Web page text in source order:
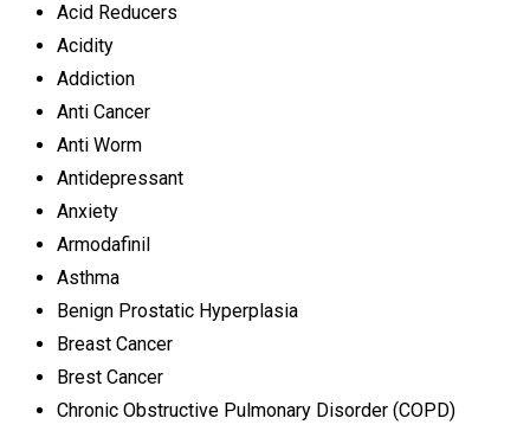
Acid Reducers
Acidity
Addiction
Anti Cancer
Anti Worm
Antidepressant
Anxiety
Armodafinil
Asthma
Benign Prostatic Hyperplasia
Breast Cancer
Brest Cancer
Chronic Obstructive Pulmonary Disorder (COPD)